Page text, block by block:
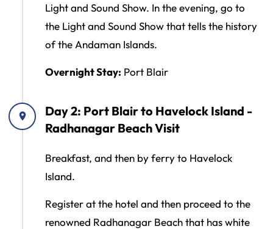
Light and Sound Show. In the evening, go to
the Light and Sound Show that tells the history
of the Andaman Islands.
Overnight Stay: Port Blair
Day 2: Port Blair to Havelock Island -
Radhanagar Beach Visit
Breakfast, and then by ferry to Havelock
Island.
Register at the hotel and then proceed to the
renowned Radhanagar Beach that has white